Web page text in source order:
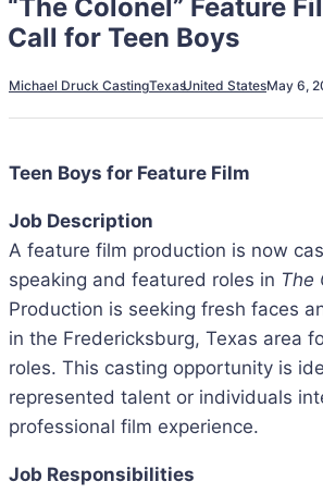
“The Colonel” Feature
Call for Teen Boys
Michael Druck CastingTexasUnited StatesMay 6,
Teen Boys for Feature Film
Job Description
A feature film production is now
speaking and featured roles in The
Production is seeking fresh faces
in the Fredericksburg, Texas area
roles. This casting opportunity is
represented talent or individuals
professional film experience.
Job Responsibilities